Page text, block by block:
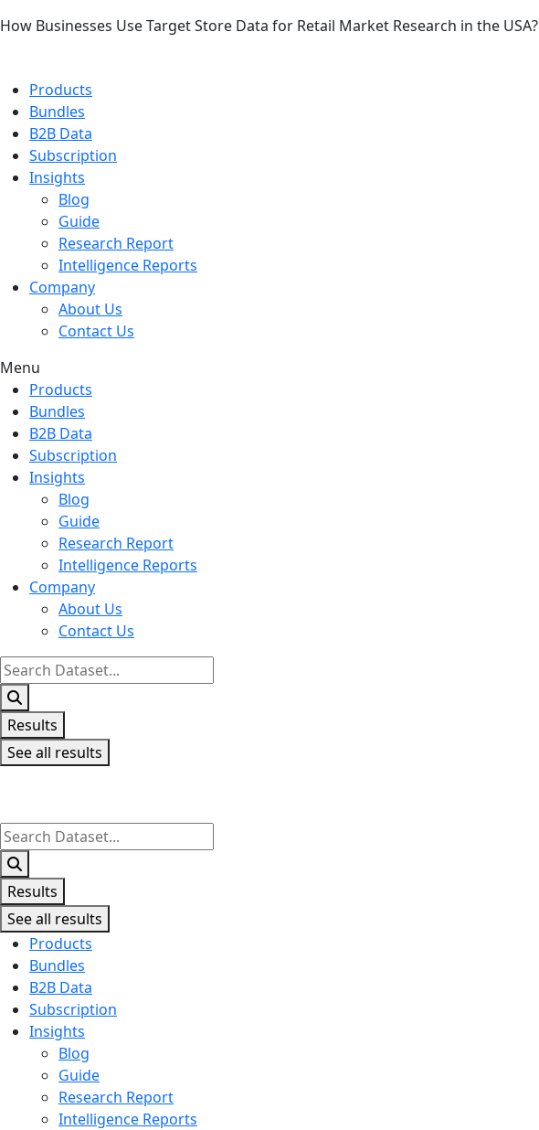
How Businesses Use Target Store Data for Retail Market Research in the USA?
Products
Bundles
B2B Data
Subscription
Insights
Blog
Guide
Research Report
Intelligence Reports
Company
About Us
Contact Us
Menu
Products
Bundles
B2B Data
Subscription
Insights
Blog
Guide
Research Report
Intelligence Reports
Company
About Us
Contact Us
Search
...
Results
See all results
Search
...
Results
See all results
Products
Bundles
B2B Data
Subscription
Insights
Blog
Guide
Research Report
Intelligence Reports